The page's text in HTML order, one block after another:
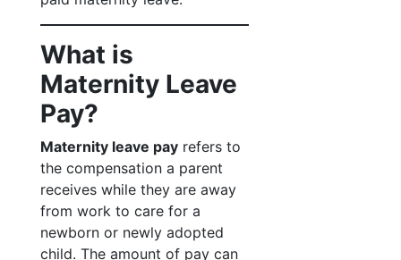
What is
Maternity Leave
Pay?
Maternity leave pay refers to
the compensation a parent
receives while they are away
from work to care for a
newborn or newly adopted
child. The amount of pay can